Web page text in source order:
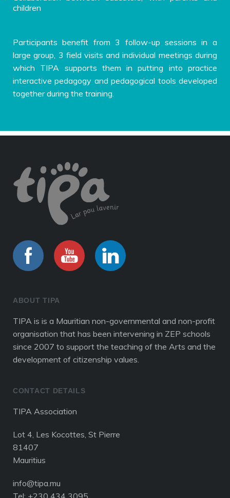
children
Participants benefit from 3 follow-up sessions in a
large group, 3 field visits and individual meetings during
which TIPA supports them in putting into practice
interactive pedagogy and pedagogical tools developed
together during the training.
ABOUT TIPA
TIPA is is a Mauritian non-governmental and non-profit
organisation that has been intervening in ZEP schools
since 2007 to support the teaching of the Arts and the
development of citizenship values.
CONTACT DETAILS
TIPA Association
Lot 4, Les Kocottes, St Pierre
81407
Mauritius
info@tipa.mu